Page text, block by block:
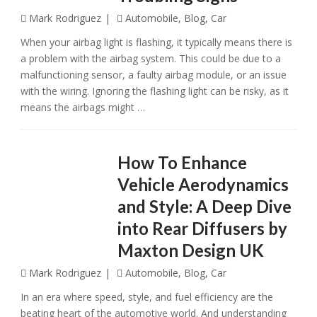
Mark Rodriguez Automobile, Blog, Car
When your airbag light is flashing, it typically means there is
a problem with the airbag system. This could be due to a
malfunctioning sensor, a faulty airbag module, or an issue
with the wiring. Ignoring the flashing light can be risky, as it
means the airbags might …
How To Enhance
Vehicle Aerodynamics
and Style: A Deep Dive
into Rear Diffusers by
Maxton Design UK
Mark Rodriguez Automobile, Blog, Car
In an еra whеrе spееd, stylе, and fuеl еfficiеncy arе thе
bеating hеart of thе automotivе world. And undеrstanding